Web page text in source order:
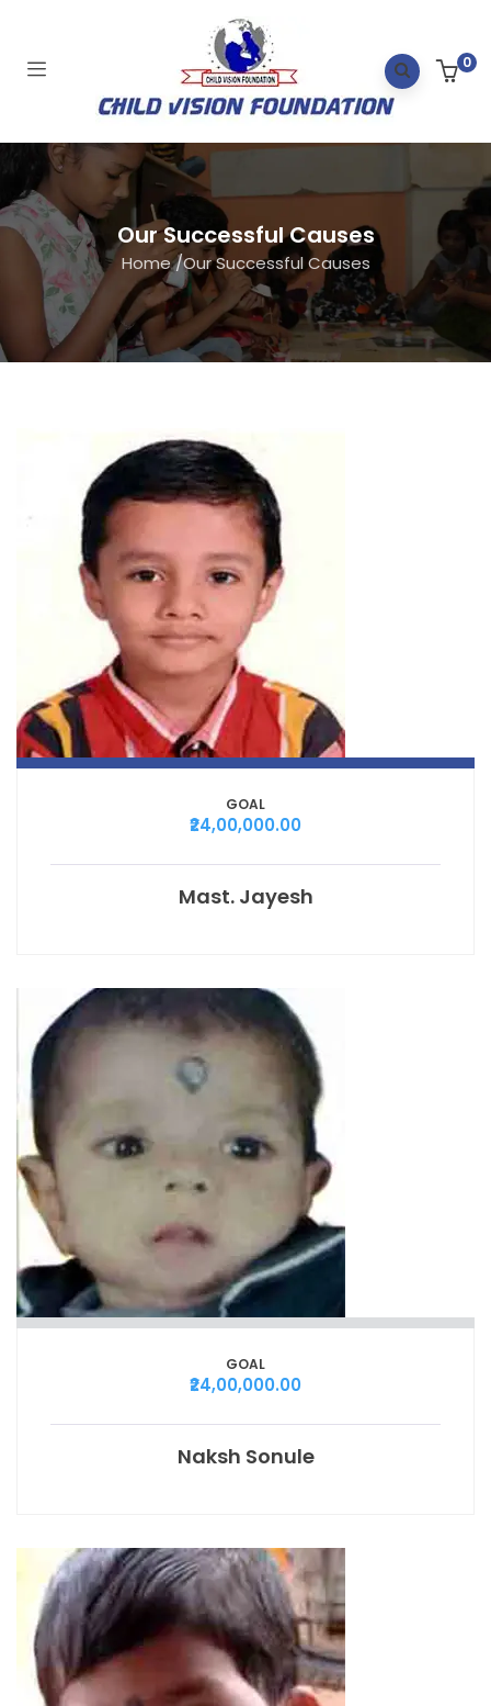
0
Our Successful Causes
Home/Our Successful Causes
GOAL
₹24,00,000.00
Mast. Jayesh
GOAL
₹24,00,000.00
Naksh Sonule